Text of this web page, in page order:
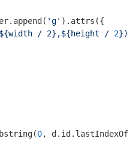
'g' ).attrs({
${width / 2},${height / 2})`
0, d.id.lastIndexOf(